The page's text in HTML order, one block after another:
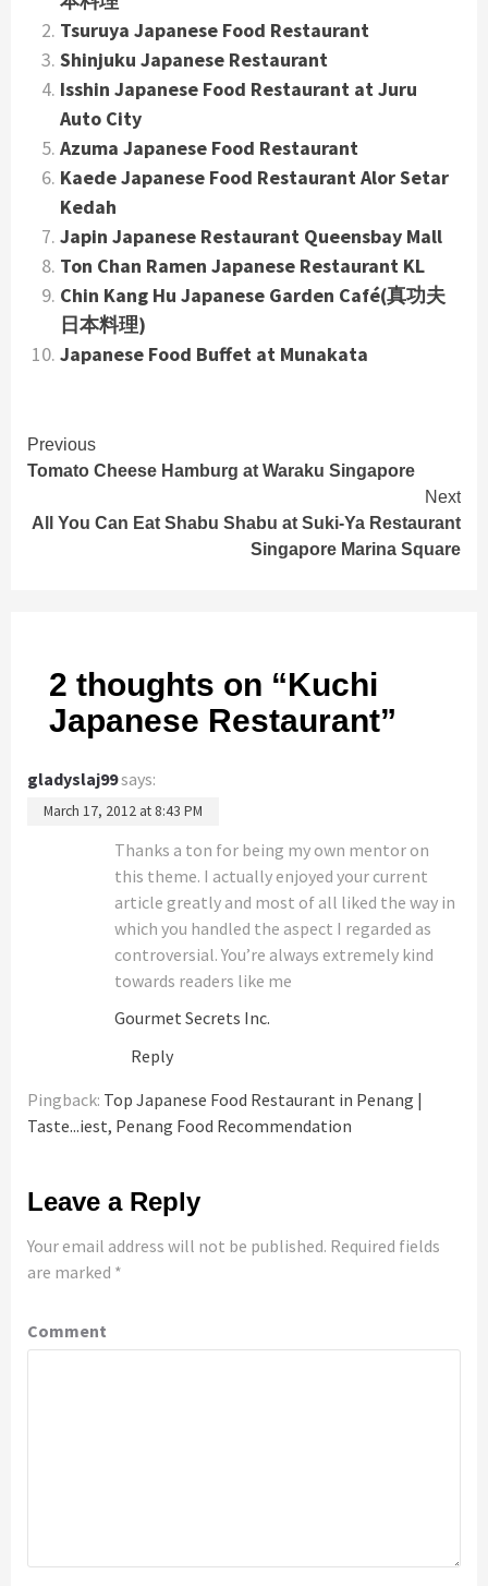
Tsuruya Japanese Food Restaurant
Shinjuku Japanese Restaurant
Isshin Japanese Food Restaurant at Juru
Auto City
Azuma Japanese Food Restaurant
Kaede Japanese Food Restaurant Alor Setar
Kedah
Japin Japanese Restaurant Queensbay Mall
Ton Chan Ramen Japanese Restaurant KL
Chin Kang Hu Japanese Garden Café(真功夫
日本料理)
Japanese Food Buffet at Munakata
Continue
Reading
Previous
Tomato Cheese Hamburg at Waraku Singapore
Next
All You Can Eat Shabu Shabu at Suki-Ya Restaurant
Singapore Marina Square
2 thoughts on “Kuchi
Japanese Restaurant”
gladyslaj99says:
March 17, 2012 at 8:43 PM
Thanks a ton for being my own mentor on
this theme. I actually enjoyed your current
article greatly and most of all liked the way in
which you handled the aspect I regarded as
controversial. You’re always extremely kind
towards readers like me
Gourmet Secrets Inc.
Reply
Pingback: Top Japanese Food Restaurant in Penang |
Taste...iest, Penang Food Recommendation
Leave a Reply
Your email address will not be published. Required fields
are marked *
Comment